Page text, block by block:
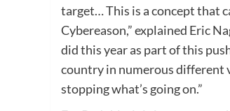
target… This is a concept that
Cybereason,” explained Eric
did this year as part of this
country in numerous different
stopping what’s going on.”